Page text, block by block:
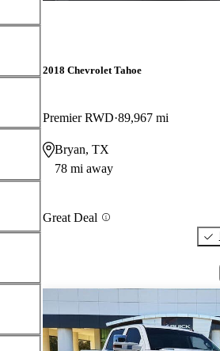
2018 Chevrolet Tahoe
Premier RWD 89,967 mi
Bryan, TX
78 mi away
Great Deal